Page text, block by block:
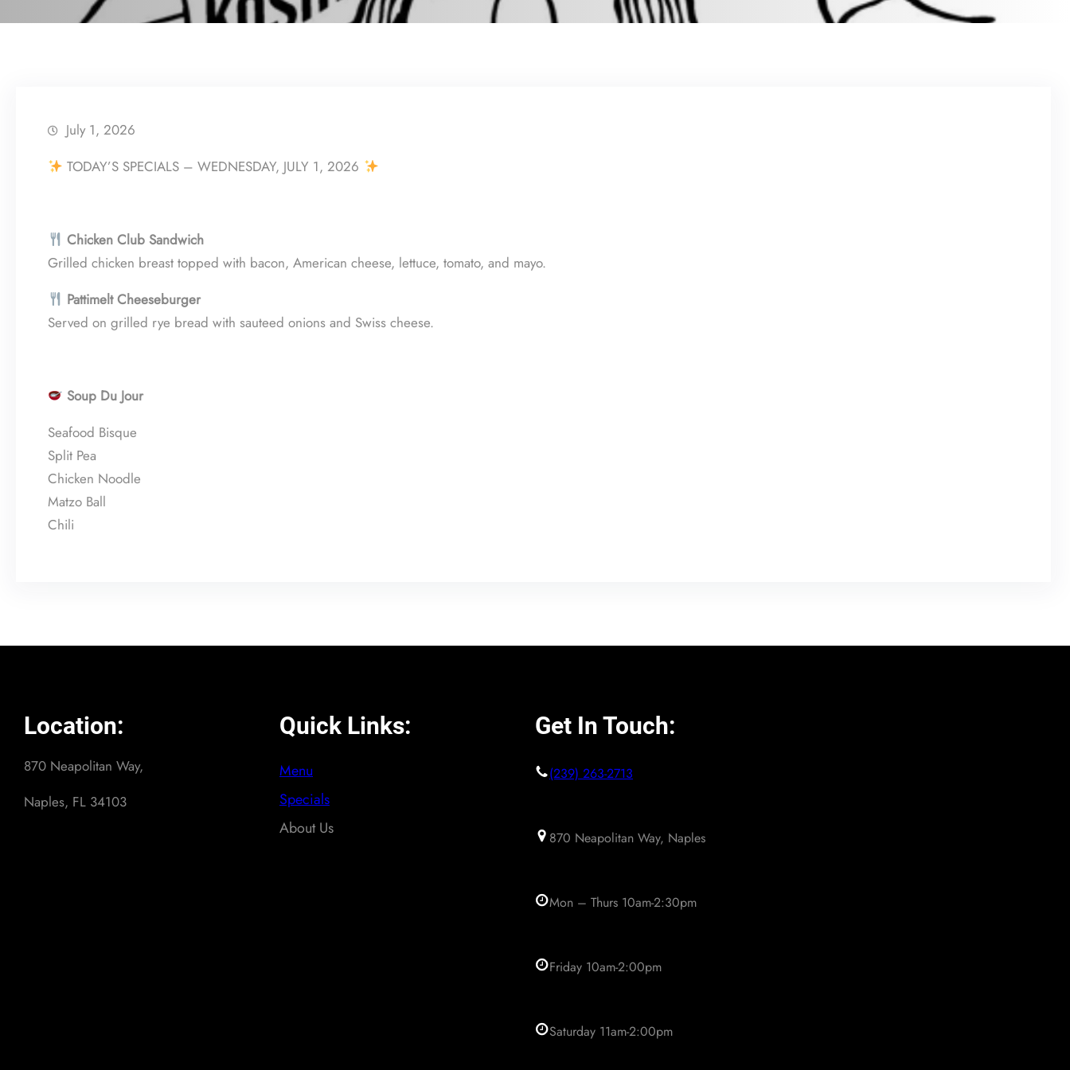
July 1, 2026
TODAY’S SPECIALS – WEDNESDAY, JULY 1, 2026
Chicken Club Sandwich
Grilled chicken breast topped with bacon, American cheese, lettuce, tomato, and mayo.
Pattimelt Cheeseburger
Served on grilled rye bread with sauteed onions and Swiss cheese.
Soup Du Jour
Seafood Bisque
Split Pea
Chicken Noodle
Matzo Ball
Chili
Location:
870 Neapolitan Way,
Naples, FL 34103
Quick Links:
Menu
Specials
About Us
Get In Touch:
(239) 263-2713
870 Neapolitan Way, Naples
Mon – Thurs 10am-2:30pm
Friday 10am-2:00pm
Saturday 11am-2:00pm